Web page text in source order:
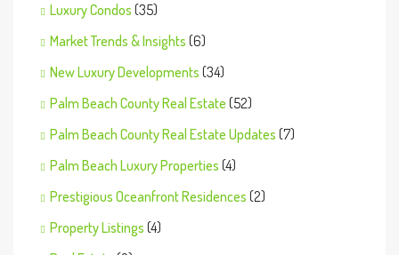
Luxury Condos (35)
Market Trends & Insights (6)
New Luxury Developments (34)
Palm Beach County Real Estate (52)
Palm Beach County Real Estate Updates (7)
Palm Beach Luxury Properties (4)
Prestigious Oceanfront Residences (2)
Property Listings (4)